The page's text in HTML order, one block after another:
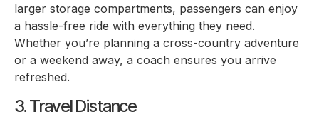
larger storage compartments, passengers can enjoy
a hassle-free ride with everything they need.
Whether you’re planning a cross-country adventure
or a weekend away, a coach ensures you arrive
refreshed.
3. Travel Distance